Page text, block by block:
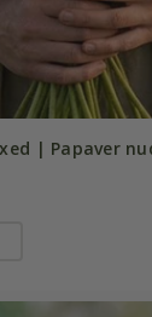
| Papaver